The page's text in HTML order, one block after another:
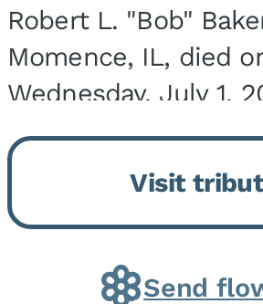
Robert L. "Bob"
Momence, IL, died
Wednesday, July 1,
Onarga, IL. He was
March 22, 1943, in
the son of Charles
Fawver Baker. He
Visit
Send